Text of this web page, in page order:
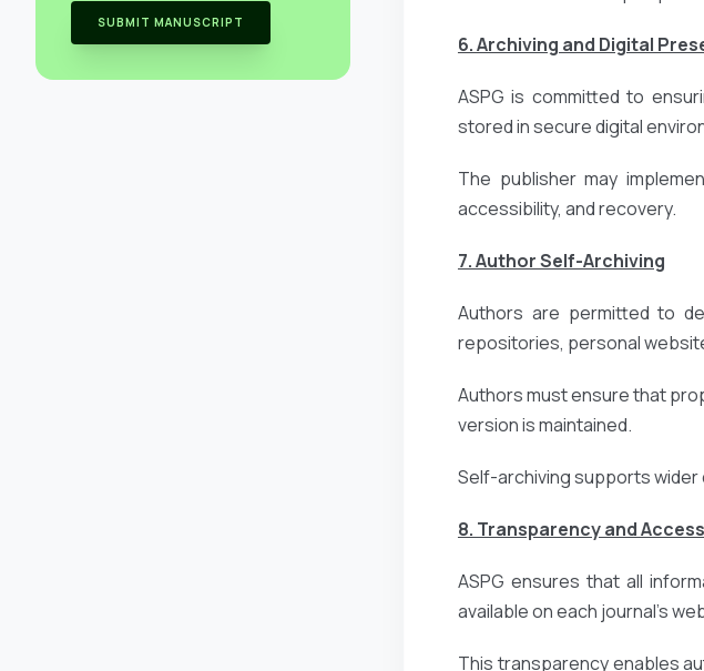
SUBMIT MANUSCRIPT
6. Archiving and Digital
ASPG is committed to
stored in secure digital
The publisher may
accessibility, and recovery.
7. Author Self-Archiving
Authors are permitted to
repositories, personal
Authors must ensure that
version is maintained.
Self-archiving supports
8. Transparency and
ASPG ensures that all
available on each journal’s
This transparency enables